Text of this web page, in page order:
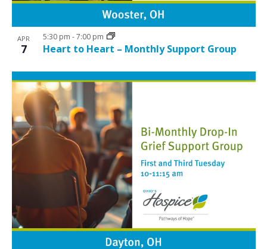
APR
7 Heart to Heart – Monthly Support Group
5:30 pm -7:00 pm